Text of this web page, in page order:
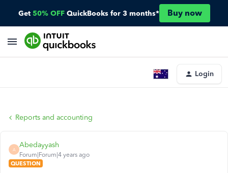
Get 50% OFF QuickBooks for 3 months* Buy now
Login
Reports and accounting
A
Abedayyash
Forum|Forum|4 years ago
QUESTION